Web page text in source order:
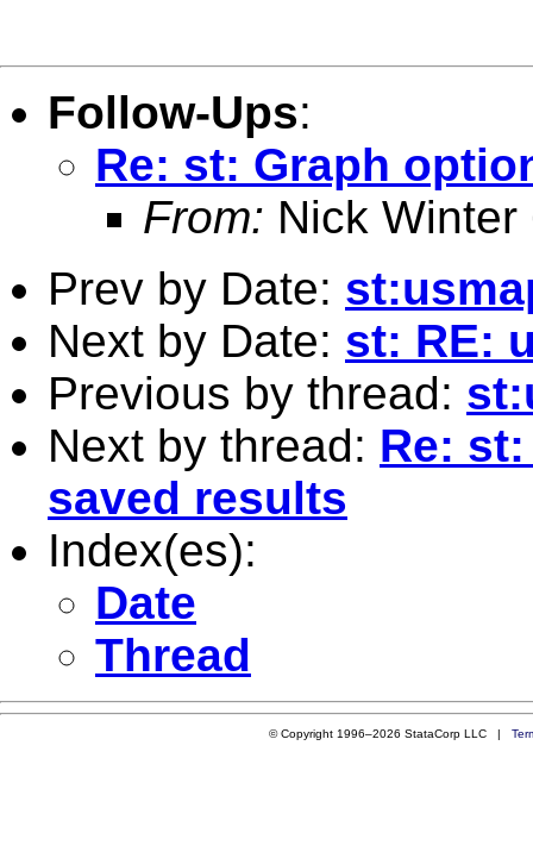
Follow-Ups:
Re: st: Graph
From: Nick Winter
Prev by Date:
Next by Date: st: RE:
Previous by thread:
Next by thread: Re:
saved results
Index(es):
Date
Thread
© Copyright 1996–2026 StataCorp LLC |